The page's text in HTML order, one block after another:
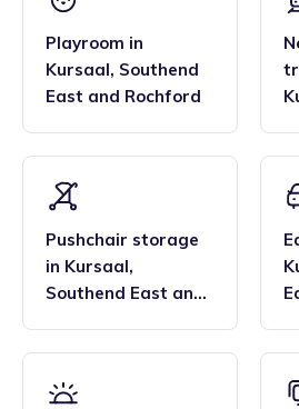
Playroom in
Kursaal, Southend
East and Rochford
Pushchair storage
in Kursaal,
Southend East and